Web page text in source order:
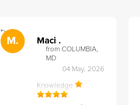
">
M. Maci .
from COLUMBIA,
MD
04 May, 2026
Knowledge